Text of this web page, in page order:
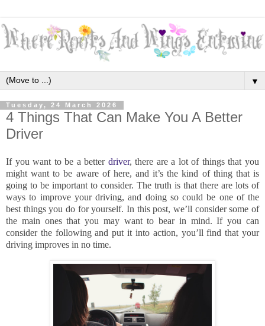
▼
Tuesday, 24 March 2026
4 Things That Can Make You A Better
Driver
If you want to be a better driver, there are a lot of things that you
might want to be aware of here, and it’s the kind of thing that is
going to be important to consider. The truth is that there are lots of
ways to improve your driving, and doing so could be one of the
best things you do for yourself. In this post, we’ll consider some of
the main ones that you may want to bear in mind. If you can
consider the following and put it into action, you’ll find that your
driving improves in no time.